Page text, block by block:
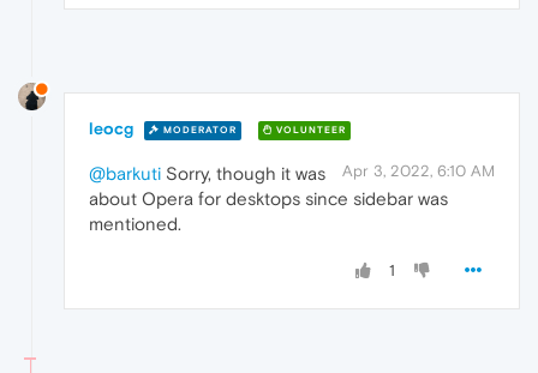
leocg MODERATOR VOLUNTEER
Apr 3, 2022, 6:10 AM
@barkuti Sorry, though it was
about Opera for desktops since sidebar was
mentioned.
1